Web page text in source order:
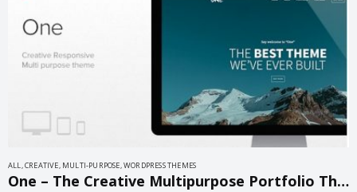
ALL,CREATIVE, MULTI-PURPOSE,WORDPRESS THEMES
One – The Creative Multipurpose Portfolio Theme 1.8.6